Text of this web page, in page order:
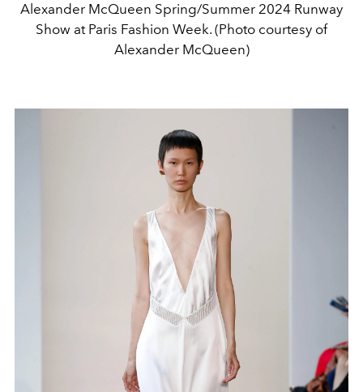
Alexander McQueen Spring/Summer 2024 Runway
Show at Paris Fashion Week. (Photo courtesy of
Alexander McQueen)